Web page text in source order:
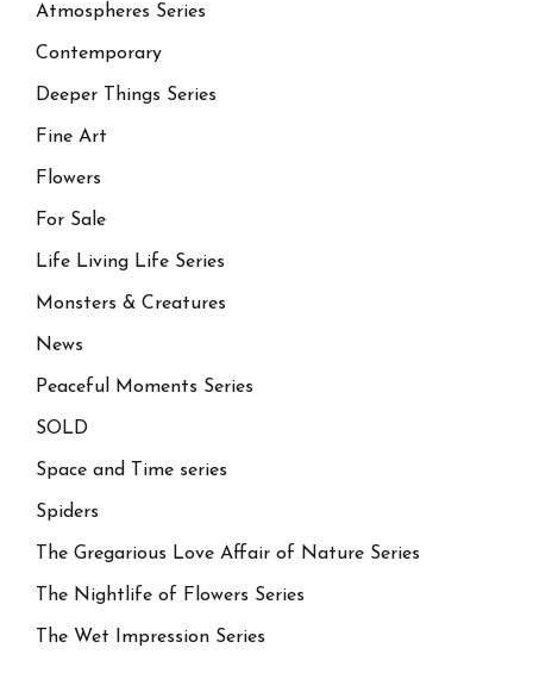
Atmospheres Series
Contemporary
Deeper Things Series
Fine Art
Flowers
For Sale
Life Living Life Series
Monsters & Creatures
News
Peaceful Moments Series
SOLD
Space and Time series
Spiders
The Gregarious Love Affair of Nature Series
The Nightlife of Flowers Series
The Wet Impression Series